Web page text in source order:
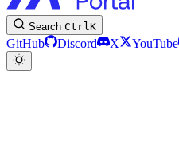
Search CtrlK
GitHub Discord X YouTube